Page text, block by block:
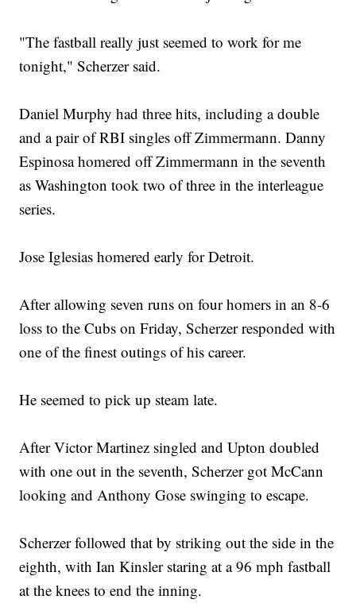
"The fastball really just seemed to work for me
tonight," Scherzer said.
Daniel Murphy had three hits, including a double
and a pair of RBI singles off Zimmermann. Danny
Espinosa homered off Zimmermann in the seventh
as Washington took two of three in the interleague
series.
Jose Iglesias homered early for Detroit.
After allowing seven runs on four homers in an 8-6
loss to the Cubs on Friday, Scherzer responded with
one of the finest outings of his career.
He seemed to pick up steam late.
After Victor Martinez singled and Upton doubled
with one out in the seventh, Scherzer got McCann
looking and Anthony Gose swinging to escape.
Scherzer followed that by striking out the side in the
eighth, with Ian Kinsler staring at a 96 mph fastball
at the knees to end the inning.